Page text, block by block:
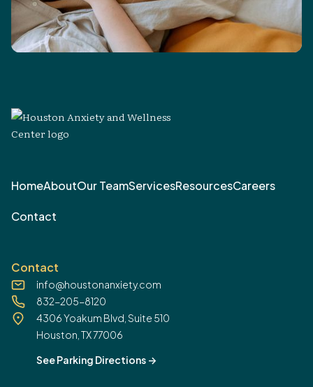
HomeAboutOur TeamServicesResourcesCareers
Contact
Contact
info@houstonanxiety.com
832-205-8120
4306 Yoakum Blvd, Suite 510
Houston, TX 77006
See Parking Directions ->